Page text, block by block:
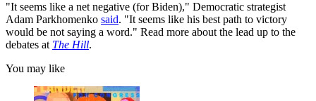
"It seems like a net negative (for Biden)," Democratic strategist
Adam Parkhomenko said. "It seems like his best path to victory
would be not saying a word." Read more about the lead up to the
debates at The Hill.
You may like